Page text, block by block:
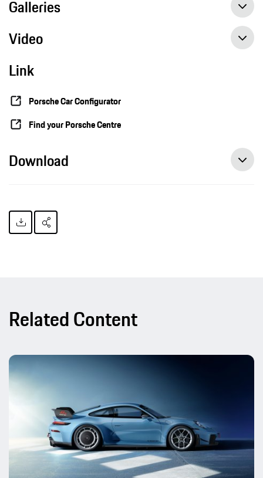
Galleries
Video
Link
Porsche Car Configurator
Find your Porsche Centre
Download
Related Content